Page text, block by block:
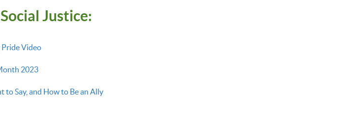
Justice:
Video
2023
Say, and How to Be an Ally